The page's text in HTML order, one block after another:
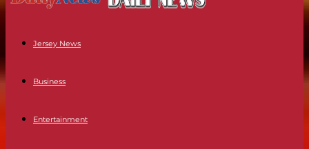
Jersey News
Business
Entertainment